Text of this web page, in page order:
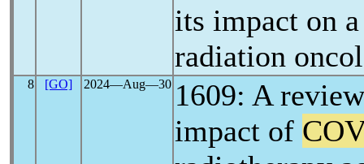
its impact on
radiation
8 [GO] 2024―Aug―30 1609: A
impact of